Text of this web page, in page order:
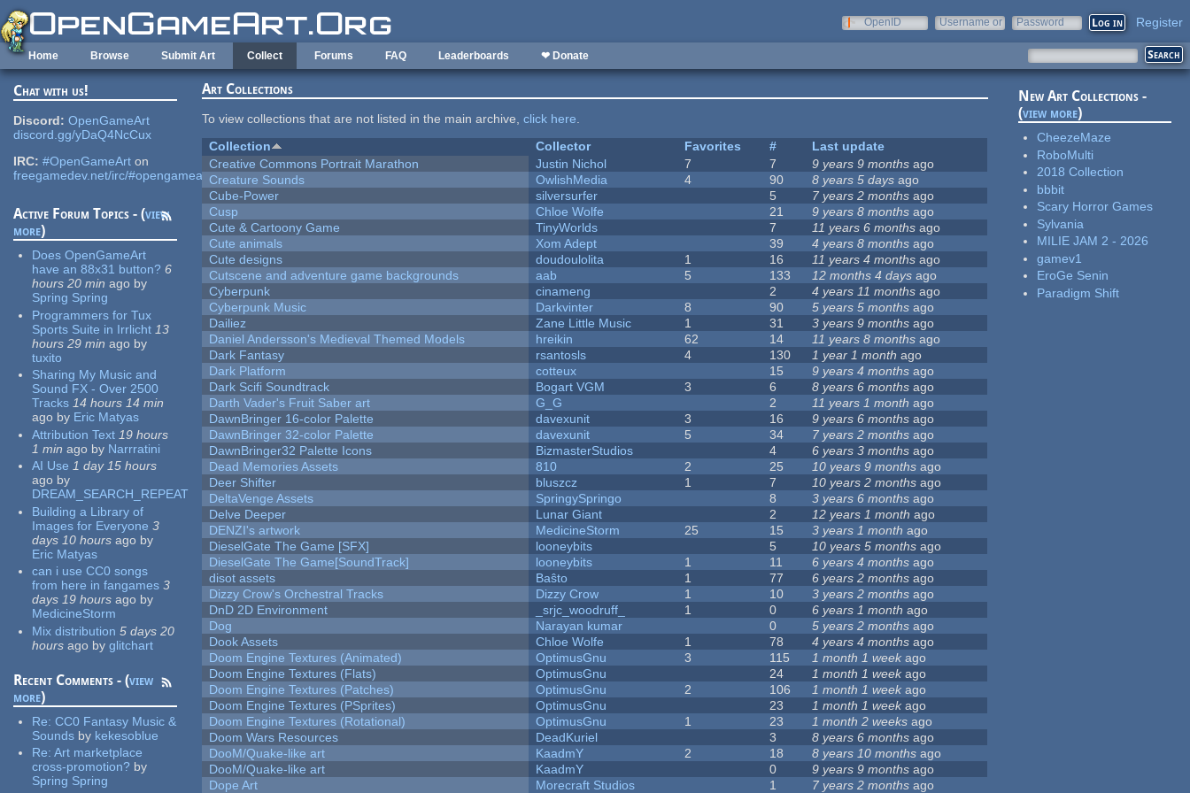
Skip to main content
OpenID
Username or
Password Register
Home Browse Submit Art Collect Forums FAQ Leaderboards ❤ Donate
Chat with us!
Discord: OpenGameArt
discord.gg/yDaQ4NcCux
IRC: #OpenGameArt on
freegamedev.net/irc/#opengameart
Active Forum Topics - (view
more)
Does OpenGameArt
have an 88x31 button? 6
hours 20 min ago by
Spring Spring
Programmers for Tux
Sports Suite in Irrlicht 13
hours 29 min ago by
tuxito
Sharing My Music and
Sound FX - Over 2500
Tracks 14 hours 14 min
ago by Eric Matyas
Attribution Text 19 hours
1 min ago by Narrratini
AI Use 1 day 15 hours
ago by
DREAM_SEARCH_REPEAT
Building a Library of
Images for Everyone 3
days 10 hours ago by
Eric Matyas
can i use CC0 songs
from here in fangames 3
days 19 hours ago by
MedicineStorm
Mix distribution 5 days 20
hours ago by glitchart
Recent Comments - (view
more)
Re:CC0 Fantasy Music &
Sounds by kekesoblue
Re:Art marketplace
cross-promotion? by
Spring Spring
Art Collections
To view collections that are not listed in the main archive,click here.
Collection
Collector Favorites #
Last update
Creative Commons Portrait Marathon
Justin Nichol 7 7 9 years 9 months ago
Creature Sounds
OwlishMedia 4 90 8 years 5 days ago
Cube-Power
silversurfer 5 7 years 2 months ago
Cusp
Chloe Wolfe 21 9 years 8 months ago
Cute & Cartoony Game
TinyWorlds 7 11 years 6 months ago
Cute animals
Xom Adept 39 4 years 8 months ago
Cute designs
doudoulolita 1 16 11 years 4 months ago
Cutscene and adventure game backgrounds
aab 5 133 12 months 4 days ago
Cyberpunk
cinameng 2 4 years 11 months ago
Cyberpunk Music
Darkvinter 8 90 5 years 5 months ago
Dailiez
Zane Little Music 1 31 3 years 9 months ago
Daniel Andersson's Medieval Themed Models
hreikin 62 14 11 years 8 months ago
Dark Fantasy
rsantosls 4 130 1 year 1 month ago
Dark Platform
cotteux 15 9 years 4 months ago
Dark Scifi Soundtrack
Bogart VGM 3 6 8 years 6 months ago
Darth Vader's Fruit Saber art
G_G 2 11 years 1 month ago
DawnBringer 16-color Palette
davexunit 3 16 9 years 6 months ago
DawnBringer 32-color Palette
davexunit 5 34 7 years 2 months ago
DawnBringer32 Palette Icons
BizmasterStudios 4 6 years 3 months ago
Dead Memories Assets
810 2 25 10 years 9 months ago
Deer Shifter
bluszcz 1 7 10 years 2 months ago
DeltaVenge Assets
SpringySpringo 8 3 years 6 months ago
Delve Deeper
Lunar Giant 2 12 years 1 month ago
DENZI's artwork
MedicineStorm 25 15 3 years 1 month ago
DieselGate The Game [SFX]
looneybits 5 10 years 5 months ago
DieselGate The Game[SoundTrack]
looneybits 1 11 6 years 4 months ago
disot assets
Baŝto 1 77 6 years 2 months ago
Dizzy Crow's Orchestral Tracks
Dizzy Crow 1 10 3 years 2 months ago
DnD 2D Environment
_srjc_woodruff_ 1 0 6 years 1 month ago
Dog
Narayan kumar 0 5 years 2 months ago
Dook Assets
Chloe Wolfe 1 78 4 years 4 months ago
Doom Engine Textures (Animated)
OptimusGnu 3 115 1 month 1 week ago
Doom Engine Textures (Flats)
OptimusGnu 24 1 month 1 weekago
Doom Engine Textures (Patches)
OptimusGnu 2 106 1 month 1 week ago
Doom Engine Textures (PSprites)
OptimusGnu 23 1 month 1 weekago
Doom Engine Textures (Rotational)
OptimusGnu 1 23 1 month 2 weeks ago
Doom Wars Resources
DeadKuriel 3 8 years 6 months ago
DooM/Quake-like art
KaadmY 2 18 8 years 10 months ago
DooM/Quake-like art
KaadmY 0 9 years 9 months ago
Dope Art
Morecraft Studios 1 7 years 2 months ago
New Art Collections -
(view more)
CheezeMaze
RoboMulti
2018 Collection
bbbit
Scary Horror Games
Sylvania
MILIE JAM 2 - 2026
gamev1
EroGe Senin
Paradigm Shift